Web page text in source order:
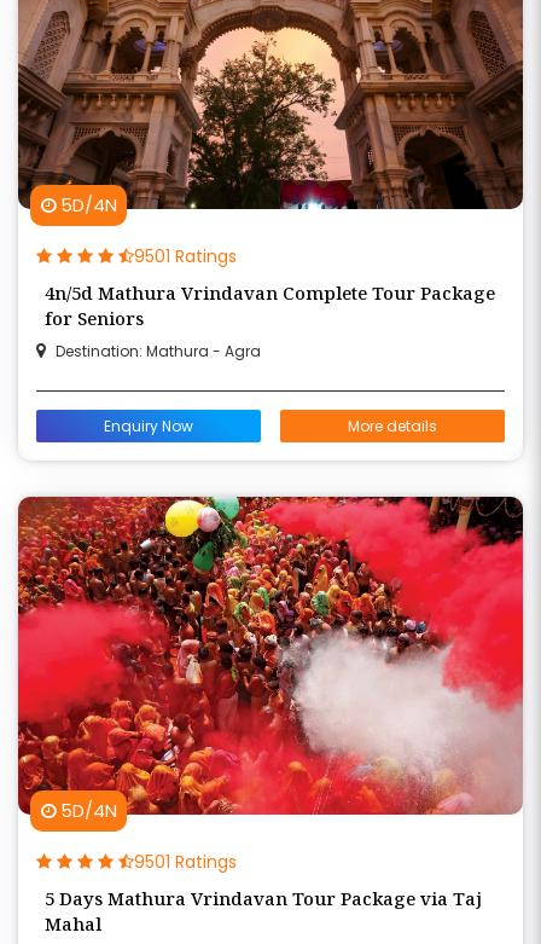
5D/4N
9501 Ratings
4n/5d Mathura Vrindavan Complete Tour Package
for Seniors
Destination: Mathura - Agra
Enquiry Now More details
5D/4N
9501 Ratings
5 Days Mathura Vrindavan Tour Package via Taj
Mahal